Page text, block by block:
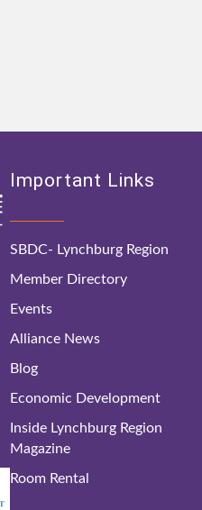
Important Links
SBDC- Lynchburg Region
Member Directory
Events
Alliance News
Blog
Economic Development
Inside Lynchburg Region
Magazine
Room Rental